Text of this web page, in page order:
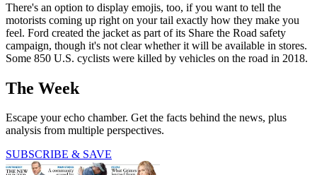
There's an option to display emojis, too, if you want to tell the
motorists coming up right on your tail exactly how they make you
feel. Ford created the jacket as part of its Share the Road safety
campaign, though it's not clear whether it will be available in stores.
Some 850 U.S. cyclists were killed by vehicles on the road in 2018.
The Week
Escape your echo chamber. Get the facts behind the news, plus
analysis from multiple perspectives.
SUBSCRIBE & SAVE